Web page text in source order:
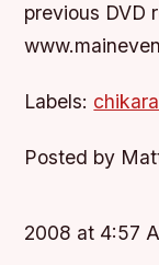
previous DVD
Labels: chikara
Posted by
2008 at 4:57